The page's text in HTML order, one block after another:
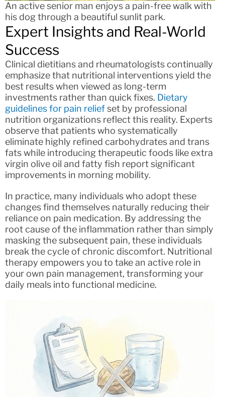
An active senior man enjoys a pain-free walk with
his dog through a beautiful sunlit park.
Expert Insights and Real-World
Success
Clinical dietitians and rheumatologists continually
emphasize that nutritional interventions yield the
best results when viewed as long-term
investments rather than quick fixes. Dietary
guidelines for pain reliefset by professional
nutrition organizations reflect this reality. Experts
observe that patients who systematically
eliminate highly refined carbohydrates and trans
fats while introducing therapeutic foods like extra
virgin olive oil and fatty fish report significant
improvements in morning mobility.
In practice, many individuals who adopt these
changes find themselves naturally reducing their
reliance on pain medication. By addressing the
root cause of the inflammation rather than simply
masking the subsequent pain, these individuals
break the cycle of chronic discomfort. Nutritional
therapy empowers you to take an active role in
your own pain management, transforming your
daily meals into functional medicine.